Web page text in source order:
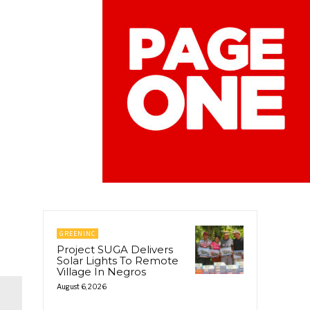
GREENINC
Project SUGA Delivers
Solar Lights To Remote
Village In Negros
August 6, 2026